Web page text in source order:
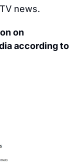
news.
on
according to